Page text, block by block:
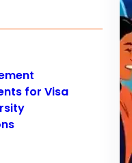
for Visa